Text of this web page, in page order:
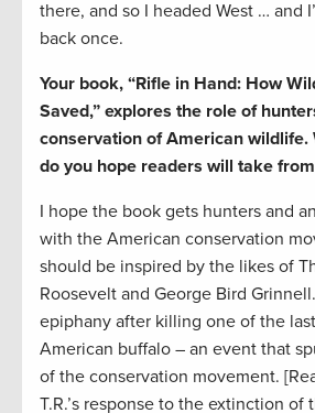
there, and so I headed West … and
back once.
Your book, “Rifle in Hand: How
Saved,” explores the role of
conservation of American wildlife.
do you hope readers will take
I hope the book gets hunters and
with the American conservation
should be inspired by the likes of
Roosevelt and George Bird
epiphany after killing one of the
American buffalo – an event that
of the conservation movement.
T.R.’s response to the extinction of